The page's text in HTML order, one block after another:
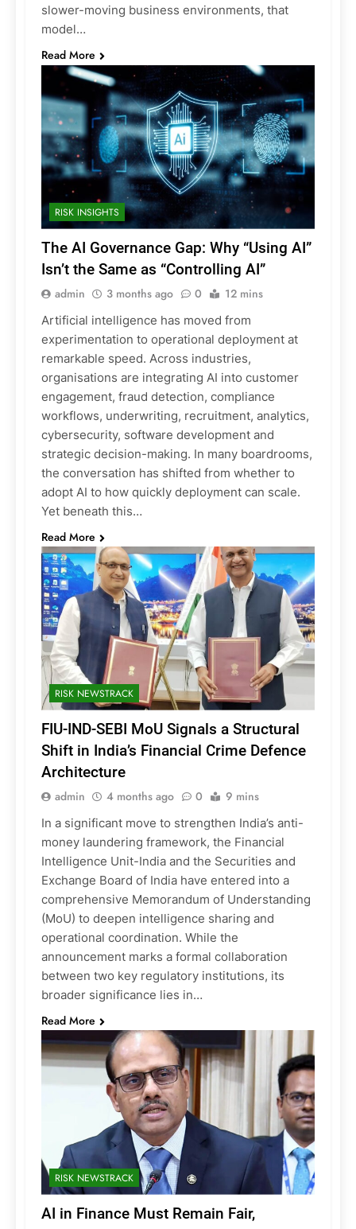
slower-moving business environments, that
model…
Read More
RISK INSIGHTS
The AI Governance Gap: Why “Using AI”
Isn’t the Same as “Controlling AI”
admin 3 months ago 0 12 mins
Artificial intelligence has moved from
experimentation to operational deployment at
remarkable speed. Across industries,
organisations are integrating AI into customer
engagement, fraud detection, compliance
workflows, underwriting, recruitment, analytics,
cybersecurity, software development and
strategic decision-making. In many boardrooms,
the conversation has shifted from whether to
adopt AI to how quickly deployment can scale.
Yet beneath this…
Read More
RISK NEWSTRACK
FIU-IND-SEBI MoU Signals a Structural
Shift in India’s Financial Crime Defence
Architecture
admin 4 months ago 0 9 mins
In a significant move to strengthen India’s anti-
money laundering framework, the Financial
Intelligence Unit-India and the Securities and
Exchange Board of India have entered into a
comprehensive Memorandum of Understanding
(MoU) to deepen intelligence sharing and
operational coordination. While the
announcement marks a formal collaboration
between two key regulatory institutions, its
broader significance lies in…
Read More
RISK NEWSTRACK
AI in Finance Must Remain Fair,